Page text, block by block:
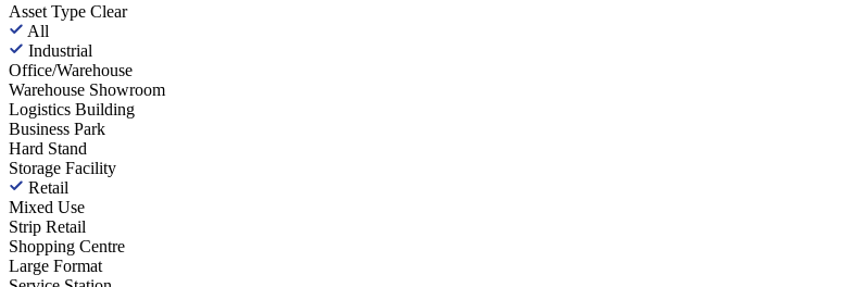
Asset Type Clear
All
Industrial
Office/Warehouse
Warehouse Showroom
Logistics Building
Business Park
Hard Stand
Storage Facility
Retail
Mixed Use
Strip Retail
Shopping Centre
Large Format